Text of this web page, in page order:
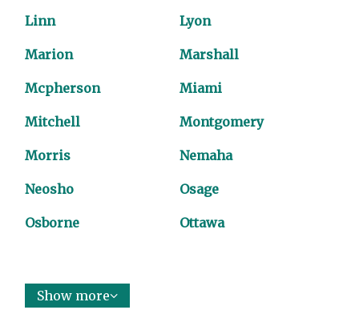
Linn Lyon
Marion Marshall
Mcpherson Miami
Mitchell Montgomery
Morris Nemaha
Neosho Osage
Osborne Ottawa
Show more